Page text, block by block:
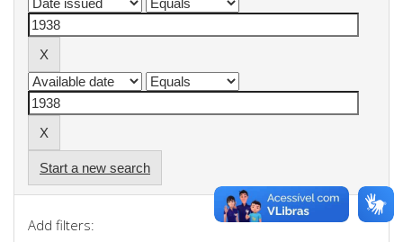
Start a new search
Add filters: